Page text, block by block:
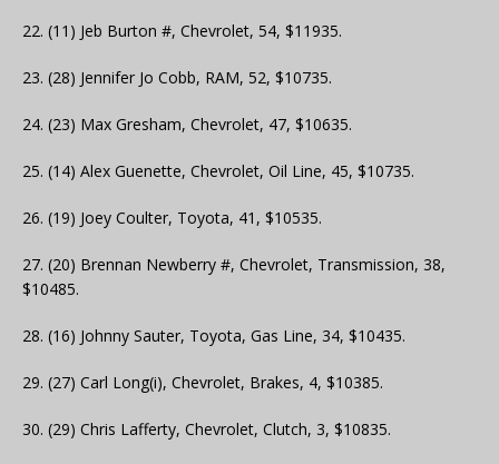
22. (11) Jeb Burton #, Chevrolet, 54, $11935.
23. (28) Jennifer Jo Cobb, RAM, 52, $10735.
24. (23) Max Gresham, Chevrolet, 47, $10635.
25. (14) Alex Guenette, Chevrolet, Oil Line, 45, $10735.
26. (19) Joey Coulter, Toyota, 41, $10535.
27. (20) Brennan Newberry #, Chevrolet, Transmission, 38,
$10485.
28. (16) Johnny Sauter, Toyota, Gas Line, 34, $10435.
29. (27) Carl Long(i), Chevrolet, Brakes, 4, $10385.
30. (29) Chris Lafferty, Chevrolet, Clutch, 3, $10835.